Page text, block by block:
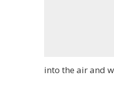
into the air and